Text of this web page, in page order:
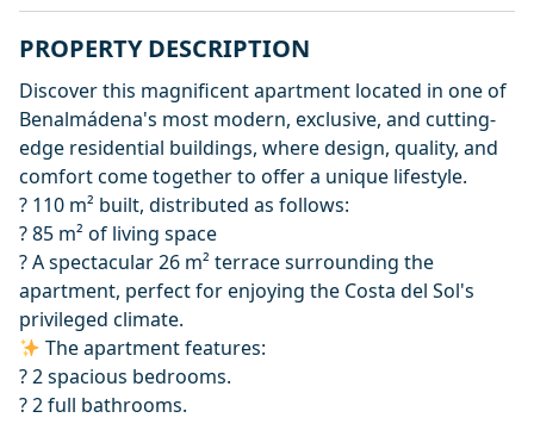
PROPERTY DESCRIPTION
Discover this magnificent apartment located in one of
Benalmádena's most modern, exclusive, and cutting-
edge residential buildings, where design, quality, and
comfort come together to offer a unique lifestyle.
? 110 m² built, distributed as follows:
? 85 m² of living space
? A spectacular 26 m² terrace surrounding the
apartment, perfect for enjoying the Costa del Sol's
privileged climate.
The apartment features:
?️ 2 spacious bedrooms.
? 2 full bathrooms.